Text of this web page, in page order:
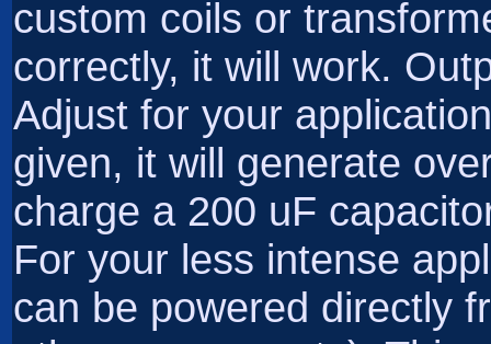
custom coils or
correctly, it will work.
Adjust for your
given, it will generate
charge a 200 uF
For your less intense
can be powered directly